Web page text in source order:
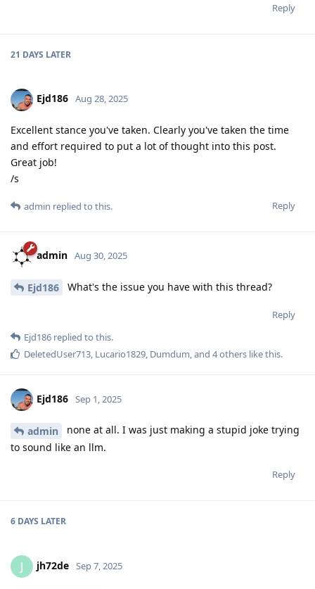
Reply
21 DAYS LATER
Ejd186 Aug 28, 2025
Excellent stance you've taken. Clearly you've taken the time
and effort required to put a lot of thought into this post.
Great job!
/s
Reply
admin replied to this.
admin Aug 30, 2025
Ejd186 What's the issue you have with this thread?
Reply
Ejd186 replied to this.
DeletedUser713, Lucario1829, Dumdum, and 4others like this.
Ejd186 Sep 1, 2025
admin
none at all. I was just making a stupid joke trying
to sound like an llm.
Reply
6 DAYS LATER
J jh72de Sep 7, 2025